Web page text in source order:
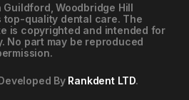
Guildford , Woodbridge Hill
top-quality dental care. The
is copyrighted and intended for
No part may be reproduced
By Rankdent LTD.
01483568584